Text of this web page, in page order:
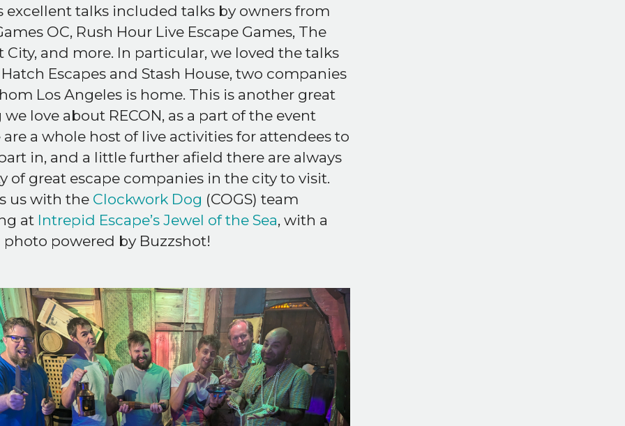
excellent talks included talks by owners from
OC, Rush Hour Live Escape Games, The
City, and more. In particular, we loved the talks
Escapes and Stash House, two companies
Los Angeles is home. This is another great
love about RECON, as a part of the event
a whole host of live activities for attendees to
in, and a little further afield there are always
of great escape companies in the city to visit.
us with the Clockwork Dog (COGS) team
at Intrepid Escape’s Jewel of the Sea, with a
powered by Buzzshot!